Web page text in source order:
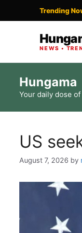
Trending
NEWS •
content
Hungama
Your daily dose
US
August 7, 2026 by